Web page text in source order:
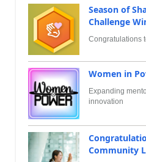
Season of
Challenge
Congratulations
Women in
Expanding
innovation
Community